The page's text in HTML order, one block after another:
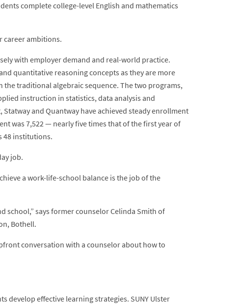
complete college-level English and mathematics
career ambitions.
with employer demand and real-world practice.
quantitative reasoning concepts as they are more
the traditional algebraic sequence. The two programs,
instruction in statistics, data analysis and
and Quantway have achieved steady enrollment
was 7,522 — nearly five times that of the first year of
48 institutions.
job.
a work-life-school balance is the job of the
school,” says former counselor Celinda Smith of
Bothell.
conversation with a counselor about how to
develop effective learning strategies. SUNY Ulster